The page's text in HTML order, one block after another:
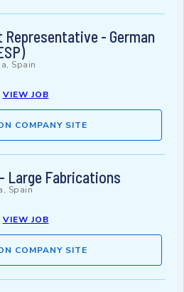
Representative - German
Spain
VIEW JOB
COMPANY SITE
Large Fabrications
Spain
VIEW JOB
COMPANY SITE